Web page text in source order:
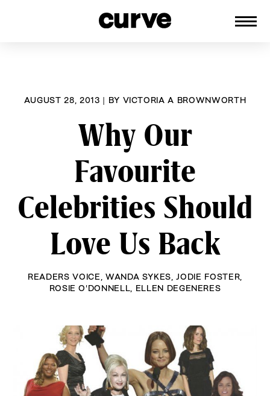
AUGUST 28, 2013 | BY VICTORIA A BROWNWORTH
Why Our
Favourite
Celebrities Should
Love Us Back
READERS VOICE WANDA SYKES ,JODIE FOSTER
ROSIE O'DONNELL
ELLEN DEGENERES